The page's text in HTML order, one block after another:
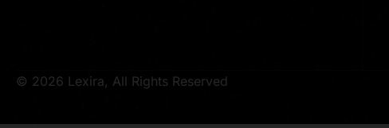
© 2026 Lexira, All Rights Reserved